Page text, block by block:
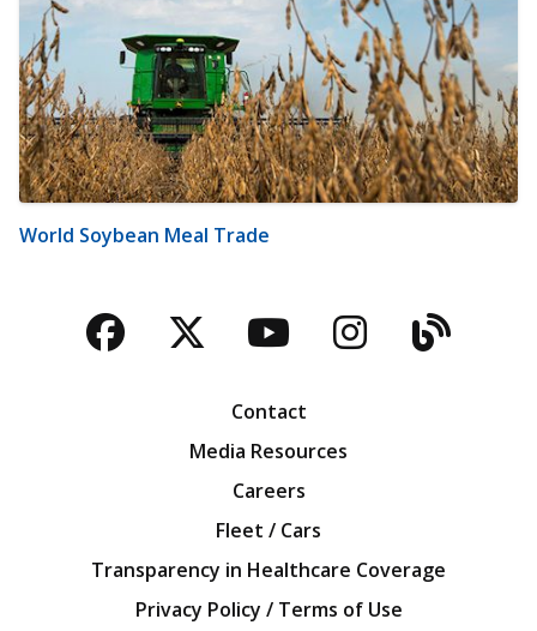
World Soybean Meal Trade
Facebook
TwitterYouTubeBlog
Contact
Media Resources
Careers
Fleet / Cars
Transparency in Healthcare Coverage
Privacy Policy / Terms of Use